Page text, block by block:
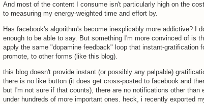
And most of the content I consume isn't particularly high on the
to measuring my energy-weighted time and effort by.
Has facebook's algorithm's become inexplicably more addictive? I
enough to be able to say. But something I'm more convinced of is
apply the same "dopamine feedback" loop that instant-gratification
promote, to other forms (like this blog).
this blog doesn't provide instant (or possibly any palpable)
there is no like button (it does get cross-posted to facebook and
but I'm not sure if that counts), there are no notifications other than
under hundreds of more important ones. heck, i recently exported